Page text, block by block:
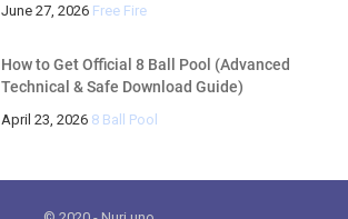
June 27, 2026 Free Fire
How to Get Official 8 Ball Pool (Advanced
Technical & Safe Download Guide)
April 23, 2026 8 Ball Pool